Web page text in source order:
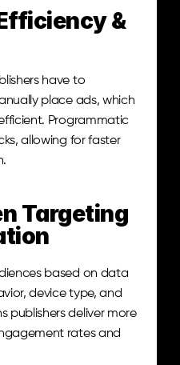
&
have to
place ads, which
Programmatic
allowing for faster
Targeting
based on data
device type, and
publishers deliver more
rates and